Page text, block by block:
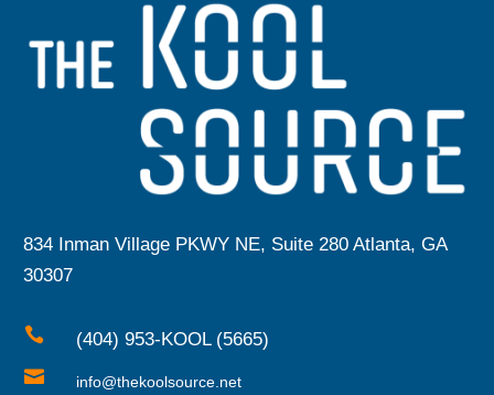
834 Inman Village PKWY NE, Suite 280 Atlanta, GA
30307
 (404) 953-KOOL (5665)
 info@thekoolsource.net